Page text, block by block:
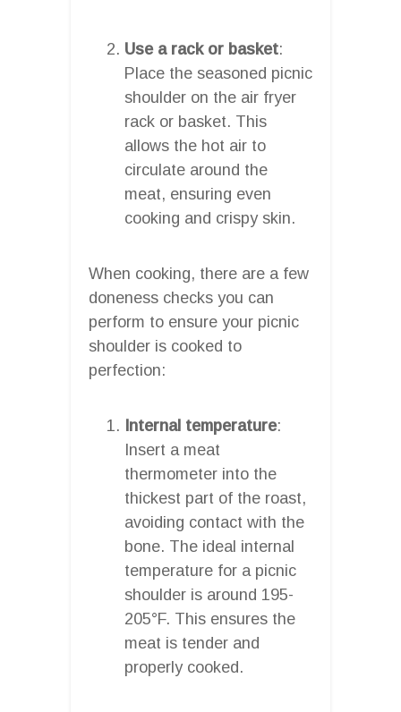
Use a rack or basket:
Place the seasoned picnic
shoulder on the air fryer
rack or basket. This
allows the hot air to
circulate around the
meat, ensuring even
cooking and crispy skin.
When cooking, there are a few
doneness checks you can
perform to ensure your picnic
shoulder is cooked to
perfection:
Internal temperature:
Insert a meat
thermometer into the
thickest part of the roast,
avoiding contact with the
bone. The ideal internal
temperature for a picnic
shoulder is around 195-
205°F. This ensures the
meat is tender and
properly cooked.